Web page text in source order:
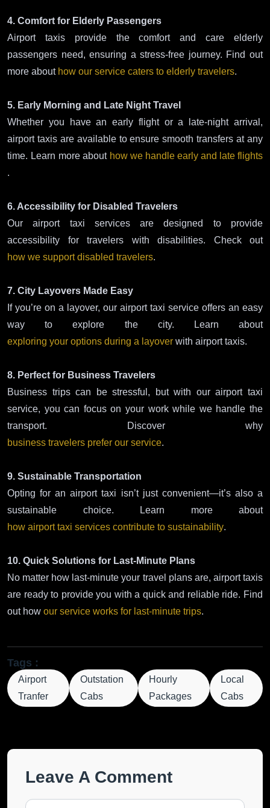
4. Comfort for Elderly Passengers
Airport taxis provide the comfort and care elderly
passengers need, ensuring a stress-free journey. Find out
more about how our service caters to elderly travelers.
5. Early Morning and Late Night Travel
Whether you have an early flight or a late-night arrival,
airport taxis are available to ensure smooth transfers at any
time. Learn more about how we handle early and late flights
.
6. Accessibility for Disabled Travelers
Our airport taxi services are designed to provide
accessibility for travelers with disabilities. Check out
how we support disabled travelers.
7. City Layovers Made Easy
If you’re on a layover, our airport taxi service offers an easy
way to explore the city. Learn about
exploring your options during a layover with airport taxis.
8. Perfect for Business Travelers
Business trips can be stressful, but with our airport taxi
service, you can focus on your work while we handle the
transport. Discover why
business travelers prefer our service.
9. Sustainable Transportation
Opting for an airport taxi isn’t just convenient—it’s also a
sustainable choice. Learn more about
how airport taxi services contribute to sustainability.
10. Quick Solutions for Last-Minute Plans
No matter how last-minute your travel plans are, airport taxis
are ready to provide you with a quick and reliable ride. Find
out how our service works for last-minute trips.
Tags :
Airport
Tranfer
Outstation
Cabs
Hourly
Packages
Local
Cabs
Leave A Comment